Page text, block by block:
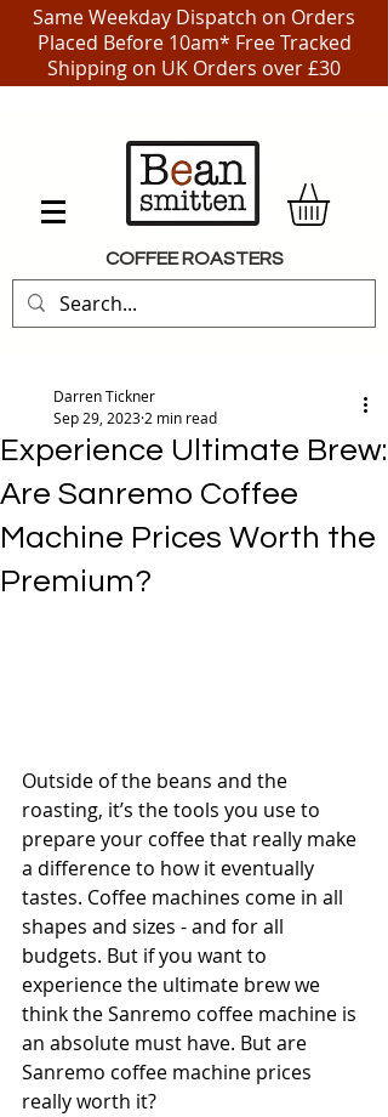
Same Weekday Dispatch on Orders
Placed Before 10am* Free Tracked
Shipping on UK Orders over £30
COFFEE ROASTERS
Experience Ultimate Brew:
Are Sanremo Coffee
Machine Prices Worth the
Premium?
Darren Tickner
Sep 29, 2023 2 min read
Outside of the beans and the
roasting, it’s the tools you use to
prepare your coffee that really make
a difference to how it eventually
tastes. Coffee machines come in all
shapes and sizes - and for all
budgets. But if you want to
experience the ultimate brew we
think the Sanremo coffee machine is
an absolute must have. But are
Sanremo coffee machine prices
really worth it?